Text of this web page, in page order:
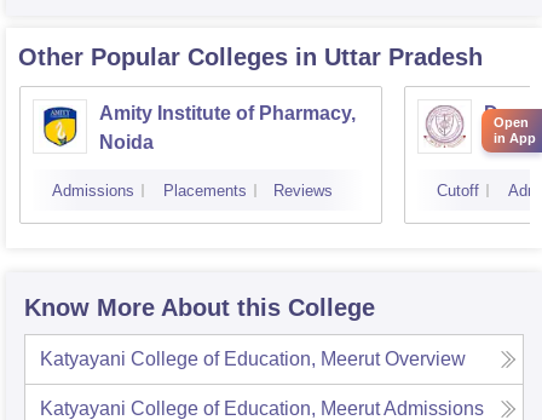
Other Popular Colleges in Uttar Pradesh
Amity Institute of Pharmacy,
Noida
Admissions Placements Reviews Cutoff
Know More About this College
Katyayani College of Education, Meerut Overview
Katyayani College of Education, MeerutAdmissions
Open
in App